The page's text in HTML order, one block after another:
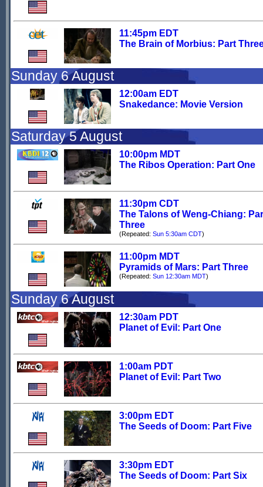
11:45pm EDT
The Brain of Morbius: Part
Sunday 6 August
12:00am EDT
Snakedance: Movie Version
Saturday 5 August
10:00pm MDT
The Ribos Operation: Part One
11:30pm CDT
The Talons of Weng-Chiang:
Three
(Repeated: Sun 5:30am CDT)
11:00pm MDT
Pyramids of Mars: Part Three
(Repeated: Sun 12:30am MDT)
Sunday 6 August
12:30am PDT
Planet of Evil: Part One
1:00am PDT
Planet of Evil: Part Two
3:00pm EDT
The Seeds of Doom: Part Five
3:30pm EDT
The Seeds of Doom: Part Six